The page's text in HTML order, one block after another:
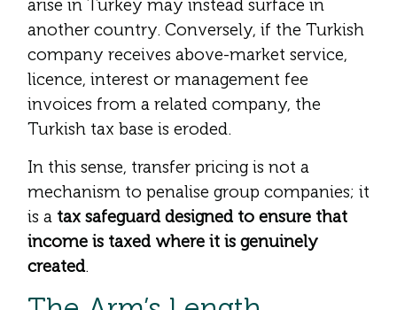
arise in Turkey may instead surface in
another country. Conversely, if the Turkish
company receives above-market service,
licence, interest or management fee
invoices from a related company, the
Turkish tax base is eroded.
In this sense, transfer pricing is not a
mechanism to penalise group companies; it
is a tax safeguard designed to ensure that
income is taxed where it is genuinely
created.